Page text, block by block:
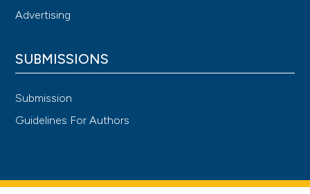
Advertising
SUBMISSIONS
Submission
Guidelines For Authors